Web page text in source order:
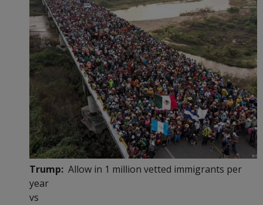
Trump: Allow in 1 million vetted immigrants per
year
vs